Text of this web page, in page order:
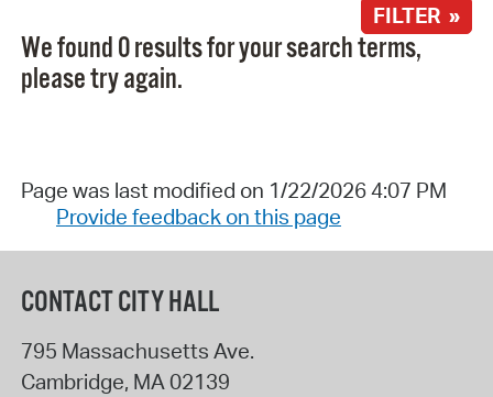
FILTER »
We found 0 results for your search terms,
please try again.
Page was last modified on 1/22/2026 4:07 PM
Provide feedback on this page
CONTACT CITY HALL
795 Massachusetts Ave.
Cambridge, MA 02139